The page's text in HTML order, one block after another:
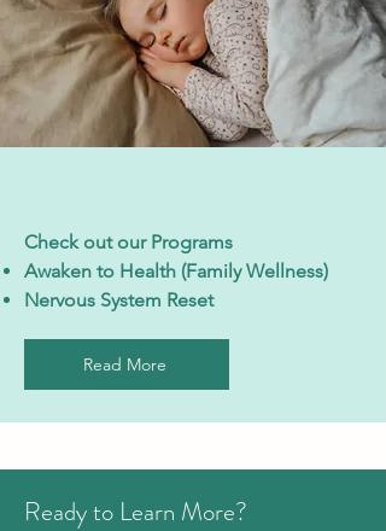
Check out our Programs
Awaken to Health (Family Wellness)
Nervous System Reset
Read More
Ready to Learn More?